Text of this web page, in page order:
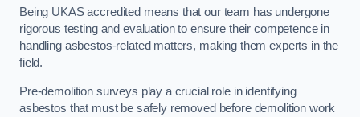
Being UKAS accredited means that our team has undergone
rigorous testing and evaluation to ensure their competence in
handling asbestos-related matters, making them experts in the
field.
Pre-demolition surveys play a crucial role in identifying
asbestos that must be safely removed before demolition work